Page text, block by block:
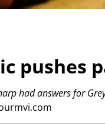
pushes
had answers for